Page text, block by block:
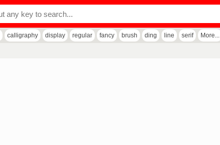
calligraphy display regular fancy brush ding line serif More...